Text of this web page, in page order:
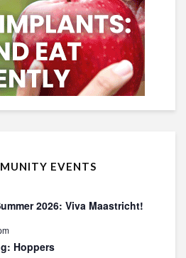
EVENTS
2026: Viva Maastricht!
Hoppers